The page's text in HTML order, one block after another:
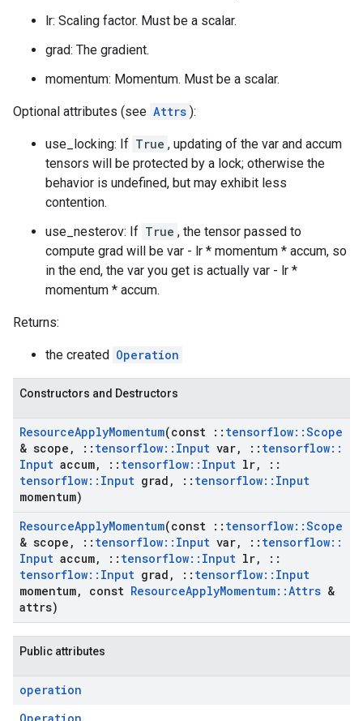
lr: Scaling factor. Must be a scalar.
grad: The gradient.
momentum: Momentum. Must be a scalar.
Optional attributes (see Attrs ):
use_locking: If True , updating of the var and accum
tensors will be protected by a lock; otherwise the
behavior is undefined, but may exhibit less
contention.
use_nesterov: If True , the tensor passed to
compute grad will be var - lr * momentum * accum, so
in the end, the var you get is actually var - lr *
momentum * accum.
Returns:
the created Operation
Constructors and Destructors
ResourceApplyMomentum(const :: tensorflow::Scope
& scope , :: tensorflow:: Input var, :: tensorflow::
Input accum, :: tensorflow:: Input lr,
::
tensorflow:: Input grad , :: tensorflow:: Input
momentum)
ResourceApplyMomentum(const :: tensorflow::Scope
& scope , :: tensorflow:: Input var, :: tensorflow::
Input accum, :: tensorflow:: Input lr,
::
tensorflow:: Input grad , :: tensorflow:: Input
momentum, const ResourceApplyMomentum::Attrs &
attrs)
Public attributes
operation